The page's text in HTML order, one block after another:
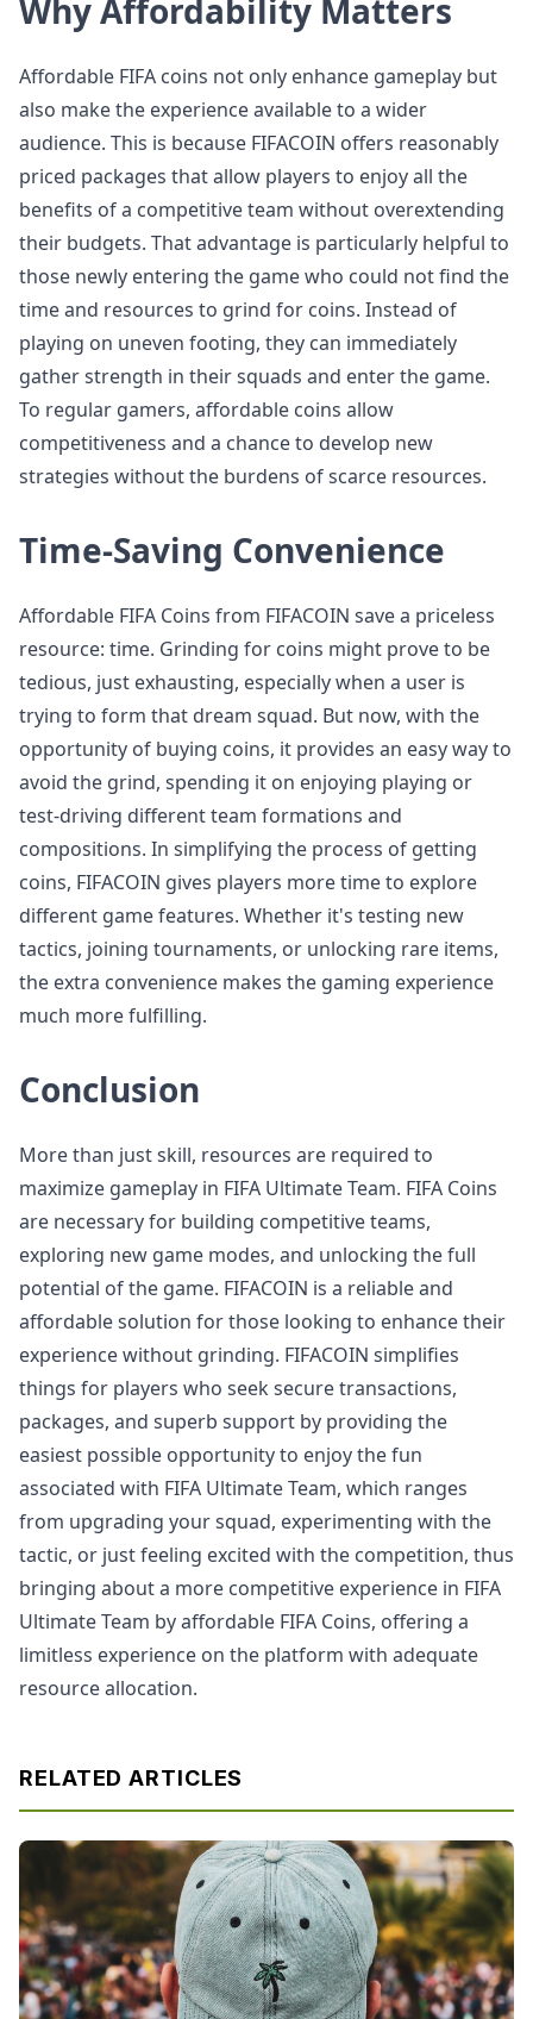
Why Affordability Matters
Affordable FIFA coins not only enhance gameplay but
also make the experience available to a wider
audience. This is because FIFACOIN offers reasonably
priced packages that allow players to enjoy all the
benefits of a competitive team without overextending
their budgets. That advantage is particularly helpful to
those newly entering the game who could not find the
time and resources to grind for coins. Instead of
playing on uneven footing, they can immediately
gather strength in their squads and enter the game.
To regular gamers, affordable coins allow
competitiveness and a chance to develop new
strategies without the burdens of scarce resources.
Time-Saving Convenience
Affordable FIFA Coins from FIFACOIN save a priceless
resource: time. Grinding for coins might prove to be
tedious, just exhausting, especially when a user is
trying to form that dream squad. But now, with the
opportunity of buying coins, it provides an easy way to
avoid the grind, spending it on enjoying playing or
test-driving different team formations and
compositions. In simplifying the process of getting
coins, FIFACOIN gives players more time to explore
different game features. Whether it's testing new
tactics, joining tournaments, or unlocking rare items,
the extra convenience makes the gaming experience
much more fulfilling.
Conclusion
More than just skill, resources are required to
maximize gameplay in FIFA Ultimate Team. FIFA Coins
are necessary for building competitive teams,
exploring new game modes, and unlocking the full
potential of the game. FIFACOIN is a reliable and
affordable solution for those looking to enhance their
experience without grinding. FIFACOIN simplifies
things for players who seek secure transactions,
packages, and superb support by providing the
easiest possible opportunity to enjoy the fun
associated with FIFA Ultimate Team, which ranges
from upgrading your squad, experimenting with the
tactic, or just feeling excited with the competition, thus
bringing about a more competitive experience in FIFA
Ultimate Team by affordable FIFA Coins, offering a
limitless experience on the platform with adequate
resource allocation.
RELATED ARTICLES